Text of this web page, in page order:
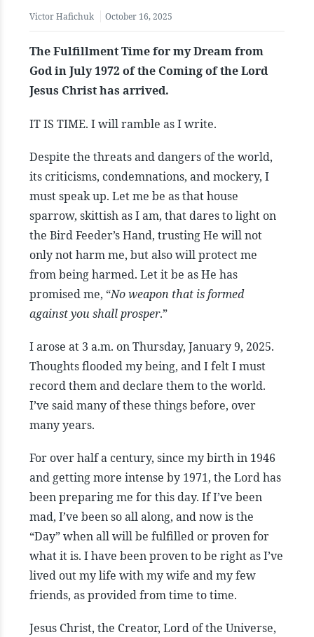
Victor Hafichuk October 16, 2025
The Fulfillment Time for my Dream from
God in July 1972 of the Coming of the Lord
Jesus Christ has arrived.
IT IS TIME. I will ramble as I write.
Despite the threats and dangers of the world,
its criticisms, condemnations, and mockery, I
must speak up. Let me be as that house
sparrow, skittish as I am, that dares to light on
the Bird Feeder’s Hand, trusting He will not
only not harm me, but also will protect me
from being harmed. Let it be as He has
promised me, “No weapon that is formed
against you shall prosper.”
I arose at 3 a.m. on Thursday, January 9, 2025.
Thoughts flooded my being, and I felt I must
record them and declare them to the world.
I’ve said many of these things before, over
many years.
For over half a century, since my birth in 1946
and getting more intense by 1971, the Lord has
been preparing me for this day. If I’ve been
mad, I’ve been so all along, and now is the
“Day” when all will be fulfilled or proven for
what it is. I have been proven to be right as I’ve
lived out my life with my wife and my few
friends, as provided from time to time.
Jesus Christ, the Creator, Lord of the Universe,